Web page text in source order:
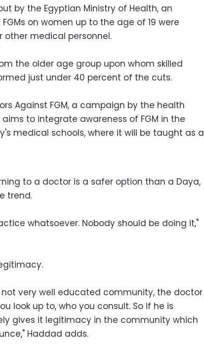
by the Egyptian Ministry of Health, an
on women up to the age of 19 were
medical personnel.
the older age group upon whom skilled
just under 40 percent of the cuts.
Against FGM, a campaign by the health
aims to integrate awareness of FGM in the
medical schools, where it will be taught as a
to a doctor is a safer option than a Daya,
trend.
whatsoever. Nobody should be doing it,"
not very well educated community, the doctor
look up to, who you consult. So if he is
gives it legitimacy in the community which
Haddad adds.